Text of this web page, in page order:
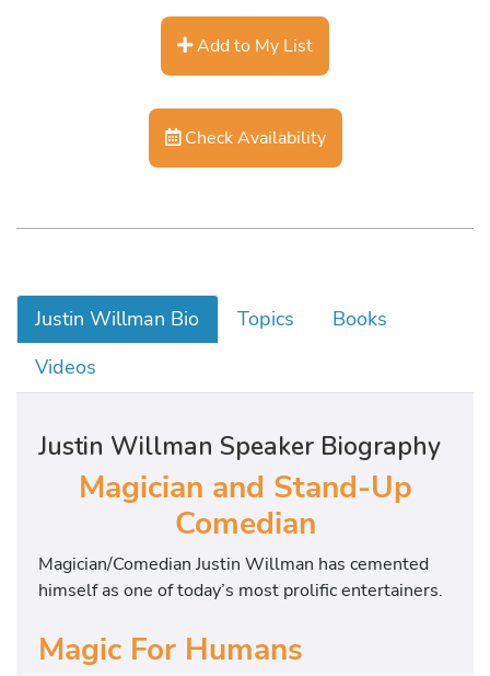
Add to My List
Check Availability
Justin Willman Bio Topics
Books
Videos
Justin Willman Speaker Biography
Magician and Stand-Up
Comedian
Magician/Comedian Justin Willman has cemented
himself as one of today’s most prolific entertainers.
Magic For Humans